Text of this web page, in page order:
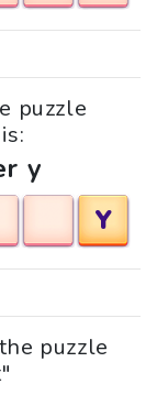
puzzle
y
Y
puzzle